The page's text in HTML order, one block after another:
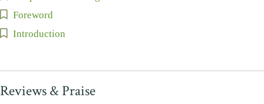
Foreword
Introduction
Reviews & Praise